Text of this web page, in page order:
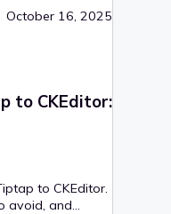
October 16, 2025
to CKEditor:
to CKEditor.
avoid, and